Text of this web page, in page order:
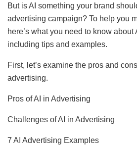
But is AI something your brand
advertising campaign? To help you
here’s what you need to know about
including tips and examples.
First, let’s examine the pros and
advertising.
Pros of AI in Advertising
Challenges of AI in Advertising
7 AI Advertising Examples